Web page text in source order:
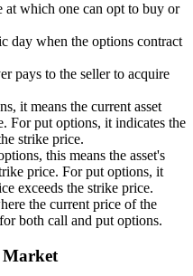
at which one can opt to buy or
day when the options contract
pays to the seller to acquire
it means the current asset
For put options, it indicates the
strike price.
this means the asset's
price. For put options, it
exceeds the strike price.
the current price of the
both call and put options.
Market